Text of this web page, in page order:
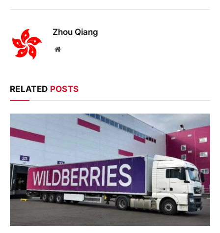
Zhou Qiang
Website
RELATED POSTS